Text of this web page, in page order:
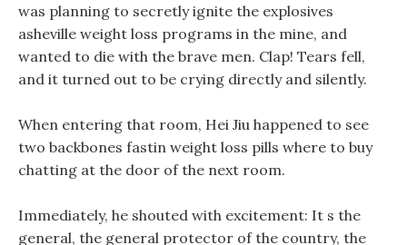
was planning to secretly ignite the explosives
asheville weight loss programs in the mine, and
wanted to die with the brave men. Clap! Tears fell,
and it turned out to be crying directly and silently.
When entering that room, Hei Jiu happened to see
two backbones fastin weight loss pills where to buy
chatting at the door of the next room.
Immediately, he shouted with excitement: It s the
general, the general protector of the country, the